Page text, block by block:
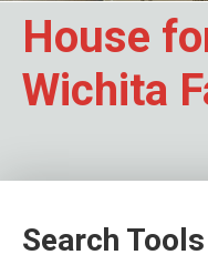
House
Wichita
Search Tools